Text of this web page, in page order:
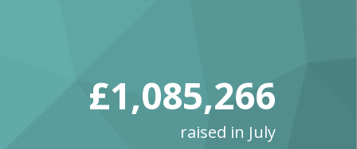
£1,085,266
raised in July